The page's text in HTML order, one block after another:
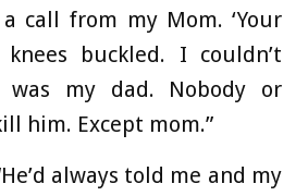
call from my Mom. ‘Your
buckled. I couldn’t
my dad. Nobody or
him. Except mom.”
always told me and my